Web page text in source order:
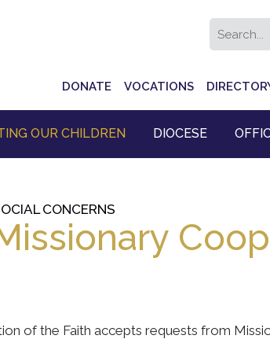
DONATE VOCATIONS
OUR CHILDREN DIOCESE
CONCERNS
of the Faith accepts requests from